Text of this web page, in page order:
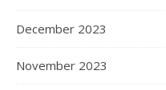
December 2023
November 2023